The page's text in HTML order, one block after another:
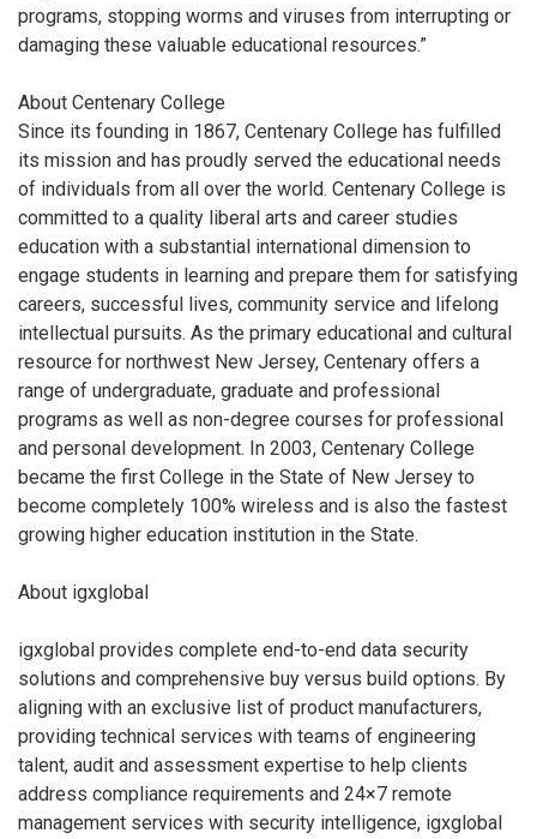
programs, stopping worms and viruses from interrupting or
damaging these valuable educational resources.”
About Centenary College
Since its founding in 1867, Centenary College has fulfilled
its mission and has proudly served the educational needs
of individuals from all over the world. Centenary College is
committed to a quality liberal arts and career studies
education with a substantial international dimension to
engage students in learning and prepare them for satisfying
careers, successful lives, community service and lifelong
intellectual pursuits. As the primary educational and cultural
resource for northwest New Jersey, Centenary offers a
range of undergraduate, graduate and professional
programs as well as non-degree courses for professional
and personal development. In 2003, Centenary College
became the first College in the State of New Jersey to
become completely 100% wireless and is also the fastest
growing higher education institution in the State.
About igxglobal
igxglobal provides complete end-to-end data security
solutions and comprehensive buy versus build options. By
aligning with an exclusive list of product manufacturers,
providing technical services with teams of engineering
talent, audit and assessment expertise to help clients
address compliance requirements and 24×7 remote
management services with security intelligence, igxglobal